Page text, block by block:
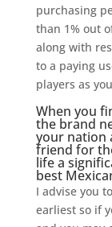
purchasing
than 1% out
along with
to a paying
players as
When you
the brand
your nation
friend for
life a
best
I advise you
earliest so if